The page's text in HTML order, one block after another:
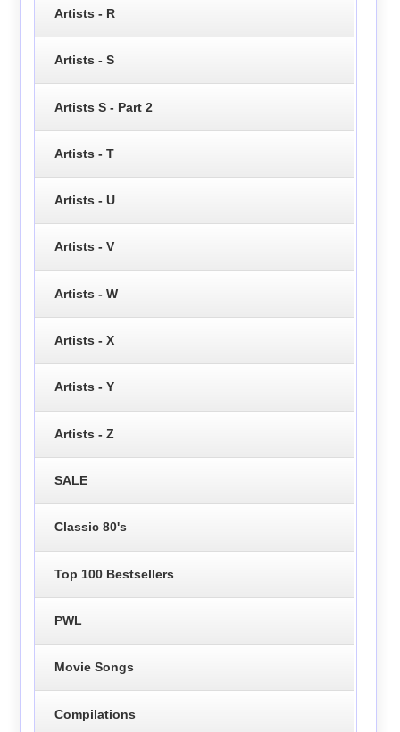
Artists - R
Artists - S
Artists S - Part 2
Artists - T
Artists - U
Artists - V
Artists - W
Artists - X
Artists - Y
Artists - Z
SALE
Classic 80's
Top 100 Bestsellers
PWL
Movie Songs
Compilations